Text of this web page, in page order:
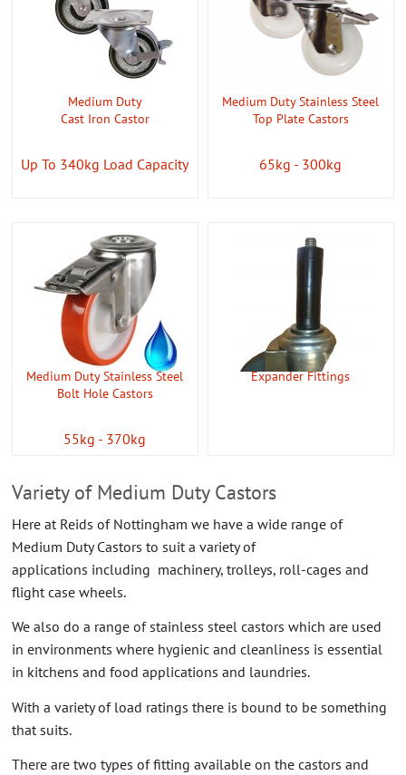
Medium Duty
Cast Iron Castor
Up To 340kg Load Capacity
Medium Duty Stainless Steel
Top Plate Castors
65kg - 300kg
Medium Duty Stainless Steel
Bolt Hole Castors
55kg - 370kg
Expander Fittings
Variety of Medium Duty Castors
Here at Reids of Nottingham we have a wide range of
Medium Duty Castors to suit a variety of
applications including machinery, trolleys, roll-cages and
flight case wheels.
We also do a range of stainless steel castors which are used
in environments where hygienic and cleanliness is essential
in kitchens and food applications and laundries.
With a variety of load ratings there is bound to be something
that suits.
There are two types of fitting available on the castors and